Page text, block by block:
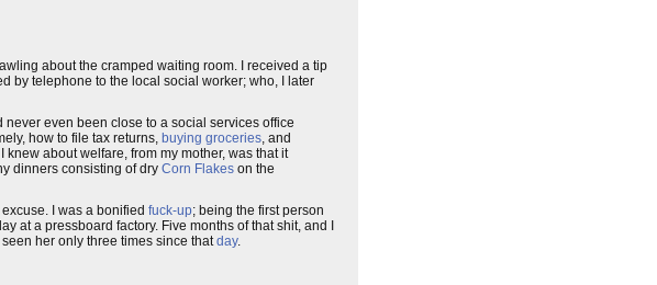
about the cramped waiting room. I received a tip
by telephone to the local social worker; who, I later
even been close to a social services office
how to file tax returns, buying groceries, and
I knew about welfare, from my mother, was that it
dinners consisting of dry Corn Flakes on the
I was a bonified fuck-up; being the first person
at a pressboard factory. Five months of that shit, and I
seen her only three times since thatday.